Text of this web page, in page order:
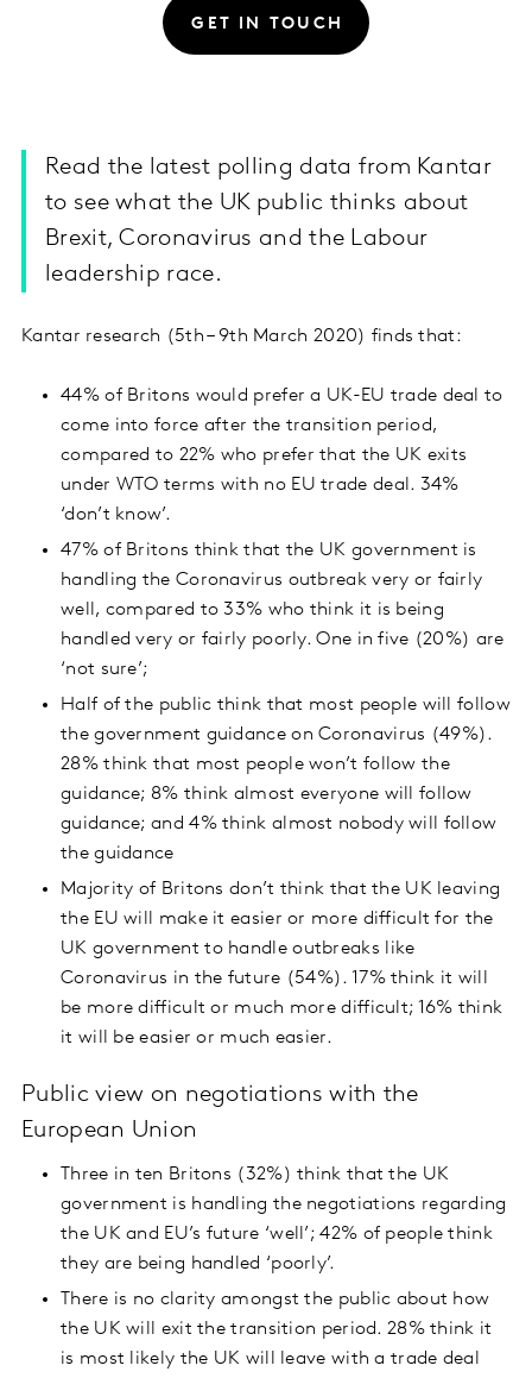
GET IN TOUCH
Read the latest polling data from Kantar
to see what the UK public thinks about
Brexit, Coronavirus and the Labour
leadership race.
Kantar research (5th – 9th March 2020) finds that:
44% of Britons would prefer a UK-EU trade deal to
come into force after the transition period,
compared to 22% who prefer that the UK exits
under WTO terms with no EU trade deal. 34%
‘don’t know’.
47% of Britons think that the UK government is
handling the Coronavirus outbreak very or fairly
well, compared to 33% who think it is being
handled very or fairly poorly. One in five (20%) are
‘not sure’;
Half of the public think that most people will follow
the government guidance on Coronavirus (49%).
28% think that most people won’t follow the
guidance; 8% think almost everyone will follow
guidance; and 4% think almost nobody will follow
the guidance
Majority of Britons don’t think that the UK leaving
the EU will make it easier or more difficult for the
UK government to handle outbreaks like
Coronavirus in the future (54%). 17% think it will
be more difficult or much more difficult; 16% think
it will be easier or much easier.
Public view on negotiations with the
European Union
Three in ten Britons (32%) think that the UK
government is handling the negotiations regarding
the UK and EU’s future ‘well’; 42% of people think
they are being handled ‘poorly’.
There is no clarity amongst the public about how
the UK will exit the transition period. 28% think it
is most likely the UK will leave with a trade deal